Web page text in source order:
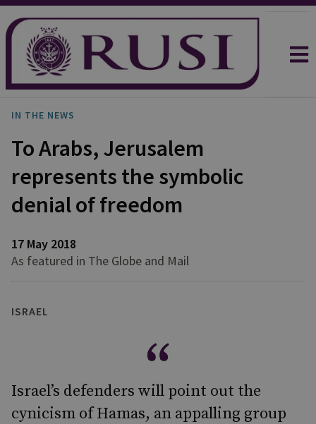
IN THE NEWS
To Arabs, Jerusalem
represents the symbolic
denial of freedom
17 May 2018
As featured in The Globe and Mail
ISRAEL
Israel’s defenders will point out the
cynicism of Hamas, an appalling group